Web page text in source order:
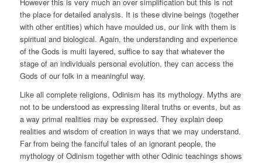
the place for detailed analysis. It is these divine beings (together
with other entities) which have moulded us, our link with them is
spiritual and biological. Again, the understanding and experience
of the Gods is multi layered, suffice to say that whatever the
stage of an individuals personal evolution, they can access the
Gods of our folk in a meaningful way.
Like all complete religions, Odinism has its mythology. Myths are
not to be understood as expressing literal truths or events, but as
a way primal realities may be expressed. They explain deep
realities and wisdom of creation in ways that we may understand.
Far from being the fanciful tales of an ignorant people, the
mythology of Odinism together with other Odinic teachings shows